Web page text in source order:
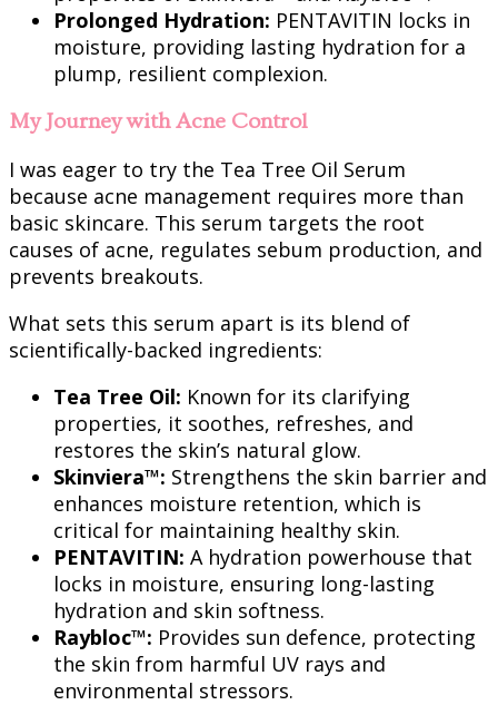
Prolonged Hydration: PENTAVITIN locks in
moisture, providing lasting hydration for a
plump, resilient complexion.
My Journey with Acne Control
I was eager to try the Tea Tree Oil Serum
because acne management requires more than
basic skincare. This serum targets the root
causes of acne, regulates sebum production, and
prevents breakouts.
What sets this serum apart is its blend of
scientifically-backed ingredients:
Tea Tree Oil: Known for its clarifying
properties, it soothes, refreshes, and
restores the skin’s natural glow.
Skinviera™: Strengthens the skin barrier and
enhances moisture retention, which is
critical for maintaining healthy skin.
PENTAVITIN: A hydration powerhouse that
locks in moisture, ensuring long-lasting
hydration and skin softness.
Raybloc™: Provides sun defence, protecting
the skin from harmful UV rays and
environmental stressors.